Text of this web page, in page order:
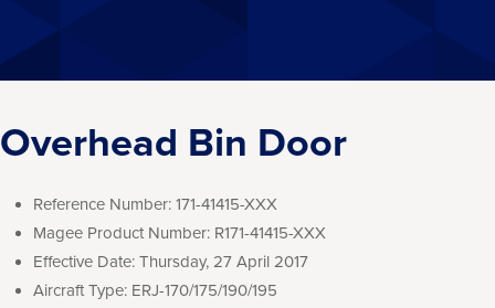
Overhead Bin Door
Reference Number: 171-41415-XXX
Magee Product Number: R171-41415-XXX
Effective Date: Thursday, 27 April 2017
Aircraft Type: ERJ-170/175/190/195